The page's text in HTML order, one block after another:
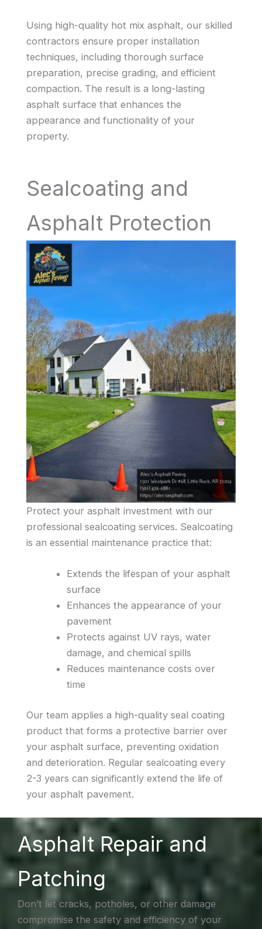
Using high-quality hot mix asphalt, our skilled
contractors ensure proper installation
techniques, including thorough surface
preparation, precise grading, and efficient
compaction. The result is a long-lasting
asphalt surface that enhances the
appearance and functionality of your
property.
Sealcoating and
Asphalt Protection
Protect your asphalt investment with our
professional sealcoating services. Sealcoating
is an essential maintenance practice that:
Extends the lifespan of your asphalt
surface
Enhances the appearance of your
pavement
Protects against UV rays, water
damage, and chemical spills
Reduces maintenance costs over
time
Our team applies a high-quality seal coating
product that forms a protective barrier over
your asphalt surface, preventing oxidation
and deterioration. Regular sealcoating every
2-3 years can significantly extend the life of
your asphalt pavement.
Asphalt Repair and
Patching
Don’t let cracks, potholes, or other damage
compromise the safety and efficiency of your